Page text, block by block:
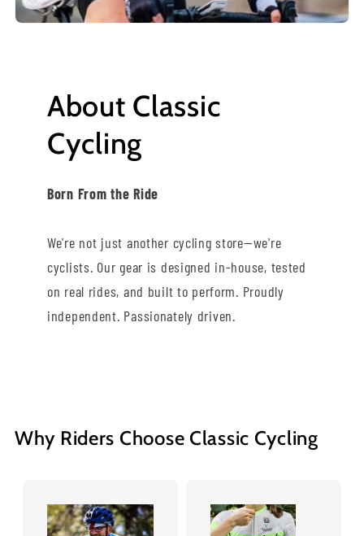
About Classic
Cycling
Born From the Ride
We're not just another cycling store—we're
cyclists. Our gear is designed in-house, tested
on real rides, and built to perform. Proudly
independent. Passionately driven.
Why Riders Choose Classic Cycling